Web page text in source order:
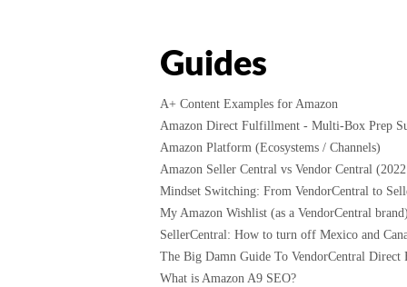
Guides
A+ Content Examples for Amazon
Amazon Direct Fulfillment - Multi-Box Prep
Amazon Platform (Ecosystems / Channels)
Amazon Seller Central vs Vendor Central
Mindset Switching: From VendorCentral to
My Amazon Wishlist (as a VendorCentral brand)
SellerCentral: How to turn off Mexico and
The Big Damn Guide To VendorCentral Direct
What is Amazon A9 SEO?